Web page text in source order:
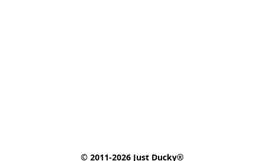
© 2011-2026 Just Ducky®